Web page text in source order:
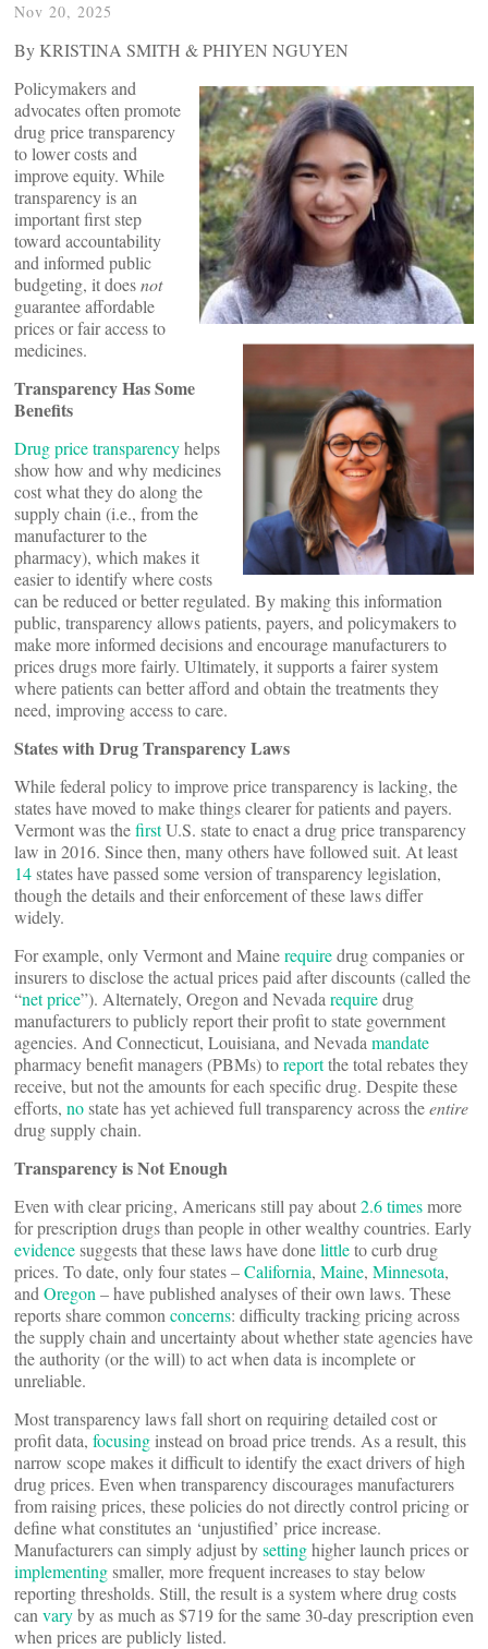
Nov 20, 2025
By KRISTINA SMITH & PHIYEN NGUYEN
Policymakers and
advocates often promote
drug price transparency
to lower costs and
improve equity. While
transparency is an
important first step
toward accountability
and informed public
budgeting, it doesnot
guarantee affordable
prices or fair access to
medicines.
Transparency Has Some
Benefits
Drug price transparencyhelps
show how and why medicines
cost what they do along the
supply chain (i.e., from the
manufacturer to the
pharmacy), which makes it
easier to identify where costs
can be reduced or better regulated. By making this information
public, transparency allows patients, payers, and policymakers to
make more informed decisions and encourage manufacturers to
prices drugs more fairly. Ultimately, it supports a fairer system
where patients can better afford and obtain the treatments they
need, improving access to care.
States with Drug Transparency Laws
While federal policy to improve price transparency is lacking, the
states have moved to make things clearer for patients and payers.
Vermont was thefirstU.S. state to enact a drug price transparency
law in 2016. Since then, many others have followed suit. At least
14states have passed some version of transparency legislation,
though the details and their enforcement of these laws differ
widely.
For example, only Vermont and Mainerequiredrug companies or
insurers to disclose the actual prices paid after discounts (called the
“net price”). Alternately, Oregon and Nevada requiredrug
manufacturers to publicly report their profit to state government
agencies. And Connecticut, Louisiana, and Nevada mandate
pharmacy benefit managers (PBMs) toreportthe total rebates they
receive, but not the amounts for each specific drug. Despite these
efforts, nostate has yet achieved full transparency across theentire
drug supply chain.
Transparency is Not Enough
Even with clear pricing, Americans still pay about2.6 timesmore
for prescription drugs than people in other wealthy countries. Early
evidencesuggests that these laws have donelittleto curb drug
prices. To date, only four states –California, Maine, Minnesota,
and Oregon – have published analyses of their own laws. These
reports share common concerns: difficulty tracking pricing across
the supply chain and uncertainty about whether state agencies have
the authority (or the will) to act when data is incomplete or
unreliable.
Most transparency laws fall short on requiring detailed cost or
profit data, focusing instead on broad price trends. As a result, this
narrow scope makes it difficult to identify the exact drivers of high
drug prices. Even when transparency discourages manufacturers
from raising prices, these policies do not directly control pricing or
define what constitutes an ‘unjustified’ price increase.
Manufacturers can simply adjust bysettinghigher launch prices or
implementingsmaller, more frequent increases to stay below
reporting thresholds. Still, the result is a system where drug costs
can varyby as much as $719 for the same 30-day prescription even
when prices are publicly listed.